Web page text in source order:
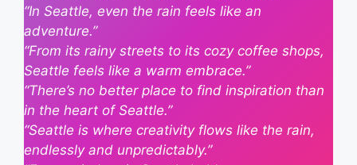
“In Seattle, even the rain feels like an
adventure.”
“From its rainy streets to its cozy coffee shops,
Seattle feels like a warm embrace.”
“There’s no better place to find inspiration than
in the heart of Seattle.”
“Seattle is where creativity flows like the rain,
endlessly and unpredictably.”